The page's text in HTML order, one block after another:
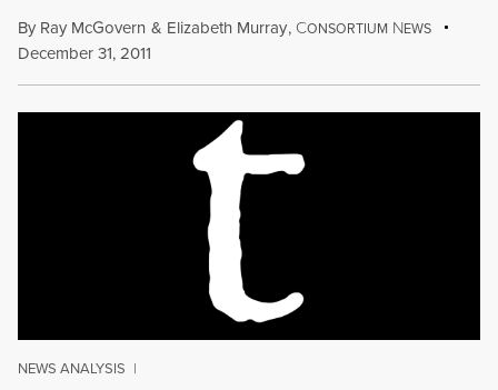
By Ray McGovern & Elizabeth Murray, CONSORTIUM NEWS
December 31, 2011
NEWS ANALYSIS |